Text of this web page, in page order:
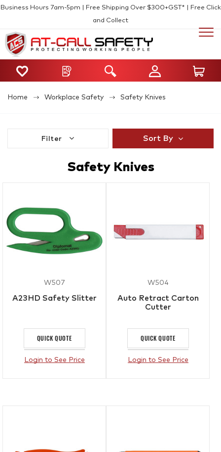
Business Hours 7am-5pm | Free Shipping Over $300+GST* | Free Click
and Collect
Home Workplace Safety Safety Knives
Filter Sort By
Safety Knives
W507
A23HD Safety Slitter
QUICK QUOTE
Login to See Price
W504
Auto Retract Carton
Cutter
QUICK QUOTE
Login to See Price